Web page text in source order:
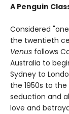
A Penguin
Considered
the twentieth
Venus follows
Australia to
Sydney to
the 1950s to
seduction and
love and